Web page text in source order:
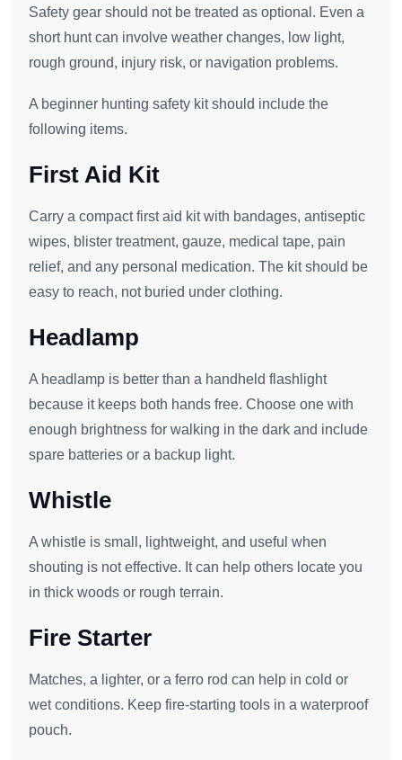
Safety gear should not be treated as optional. Even a
short hunt can involve weather changes, low light,
rough ground, injury risk, or navigation problems.
A beginner hunting safety kit should include the
following items.
First Aid Kit
Carry a compact first aid kit with bandages, antiseptic
wipes, blister treatment, gauze, medical tape, pain
relief, and any personal medication. The kit should be
easy to reach, not buried under clothing.
Headlamp
A headlamp is better than a handheld flashlight
because it keeps both hands free. Choose one with
enough brightness for walking in the dark and include
spare batteries or a backup light.
Whistle
A whistle is small, lightweight, and useful when
shouting is not effective. It can help others locate you
in thick woods or rough terrain.
Fire Starter
Matches, a lighter, or a ferro rod can help in cold or
wet conditions. Keep fire-starting tools in a waterproof
pouch.